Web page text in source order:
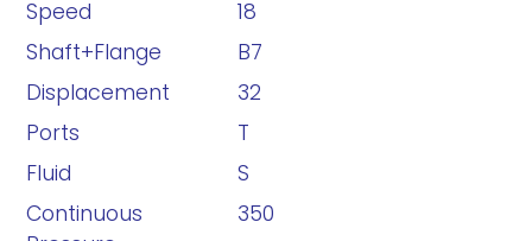
Speed
18
Shaft+Flange
B7
Displacement
32
Ports
T
Fluid
S
Continuous
350